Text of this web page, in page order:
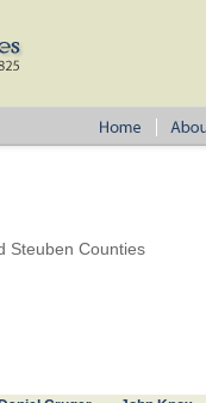
Steuben Counties